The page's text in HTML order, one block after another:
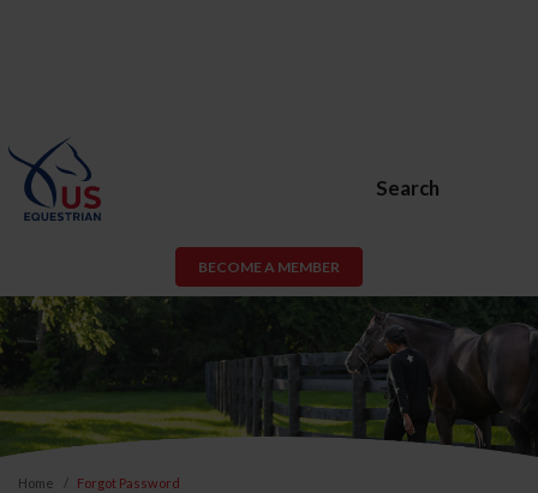
Search
BECOME A MEMBER
Home Forgot Password